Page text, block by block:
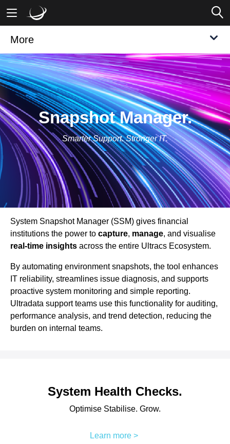
Desktop Banking
More
Snapshot Manager.
Smarter Support. Stronger IT.
System Snapshot Manager (SSM) gives financial
institutions the power to capture, manage, and visualise
real-time insights across the entire Ultracs Ecosystem.
By automating environment snapshots, the tool enhances
IT reliability, streamlines issue diagnosis, and supports
proactive system monitoring and simple reporting.
Ultradata support teams use this functionality for auditing,
performance analysis, and trend detection, reducing the
burden on internal teams.
System Health Checks.
Optimise Stabilise. Grow.
Learn more